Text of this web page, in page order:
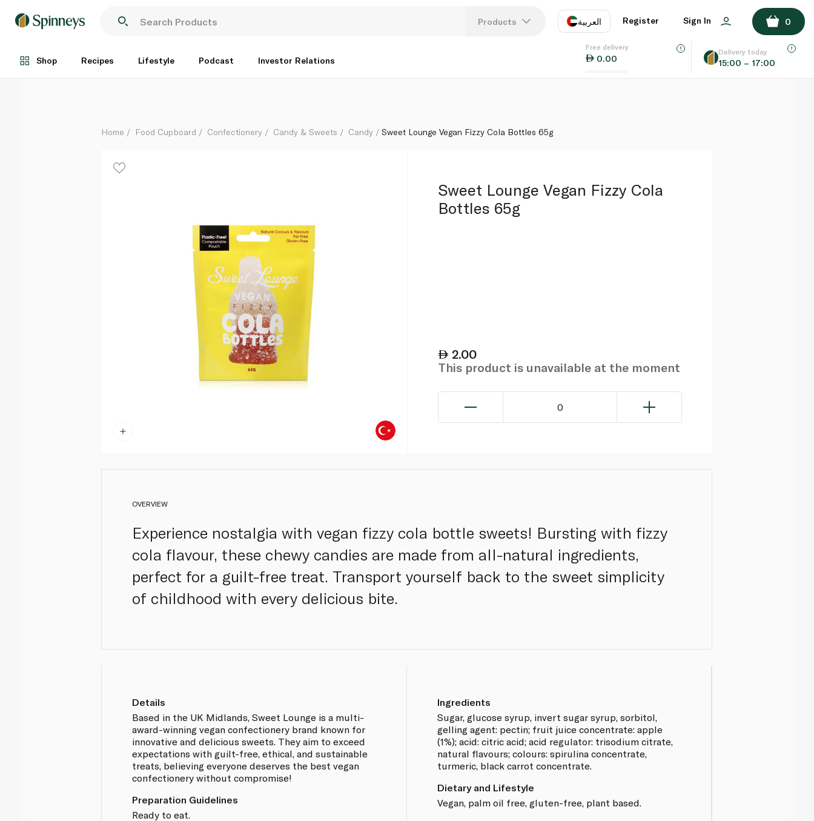
Products العربية
EN
Register Sign In 0
Shop Recipes Lifestyle Podcast Investor Relations
Free delivery
0.00
Delivery today
15:00 – 17:00
Each
ADD TO BASKET
Home Food Cupboard Confectionery Candy & Sweets Candy Sweet Lounge Vegan Fizzy Cola Bottles 65g
Sweet Lounge Vegan Fizzy Cola
Bottles 65g
2.00
This product is unavailable at the moment
0
OVERVIEW
Experience nostalgia with vegan fizzy cola bottle sweets! Bursting with fizzy
cola flavour, these chewy candies are made from all-natural ingredients,
perfect for a guilt-free treat. Transport yourself back to the sweet simplicity
of childhood with every delicious bite.
Details
Based in the UK Midlands, Sweet Lounge is a multi-
award-winning vegan confectionery brand known for
innovative and delicious sweets. They aim to exceed
expectations with guilt-free, ethical, and sustainable
treats, believing everyone deserves the best vegan
confectionery without compromise!
Preparation Guidelines
Ready to eat.
Ingredients
Sugar, glucose syrup, invert sugar syrup, sorbitol,
gelling agent: pectin; fruit juice concentrate: apple
(1%); acid: citric acid; acid regulator: trisodium citrate,
natural flavours; colours: spirulina concentrate,
turmeric, black carrot concentrate.
Dietary and Lifestyle
Vegan, palm oil free, gluten-free, plant based.